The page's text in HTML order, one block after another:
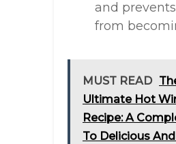
and
from
MUST READ
Ultimate Hot
Recipe: A
To Delicious